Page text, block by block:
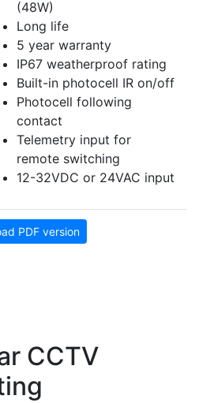
(48W)
Long life
5 year warranty
IP67 weatherproof rating
Built-in photocell IR on/off
Photocell following
contact
Telemetry input for
remote switching
12-32VDC or 24VAC input
PDF version
CCTV